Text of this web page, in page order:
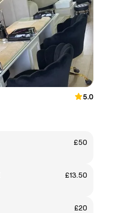
5.0
£50
£13.50
£20